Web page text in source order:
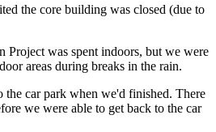
the core building was closed (due to
Project was spent indoors, but we were
areas during breaks in the rain.
the car park when we'd finished. There
we were able to get back to the car